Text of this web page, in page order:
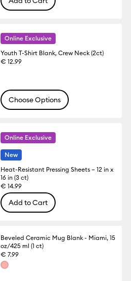
Online Exclusive
Youth T-Shirt Blank, Crew Neck (2ct)
€ 12.99
Choose Options
Online Exclusive
New
Heat-Resistant Pressing Sheets – 12 in x
16 in (3 ct)
€ 14.99
Add to Cart
Beveled Ceramic Mug Blank - Miami, 15
oz/425 ml (1 ct)
€ 7.99